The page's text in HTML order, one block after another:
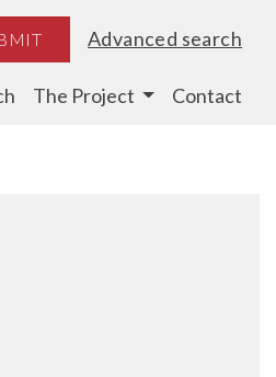
Advanced search
The Project Contact